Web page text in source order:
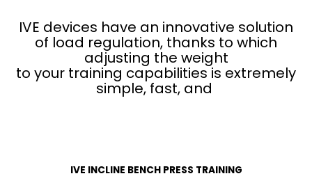
IVE devices have an innovative solution
of load regulation, thanks to which
adjusting the weight
to your training capabilities is extremely
simple, fast, and
IVE INCLINE BENCH PRESS TRAINING